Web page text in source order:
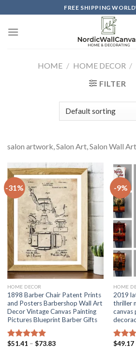
to
content
FREE SHIPPING
HOME / HOME DECOR /
FILTER
salon artwork, Salon Art, Salon Wall
-31%
HOME DECOR
1898 Barber Chair Patent Prints
and Posters Barbershop Wall Art
Decor Vintage Canvas Painting
Pictures Blueprint Barber Gifts
Rated 5.00
$51.41 – $73.83Price
-9%
HOME
2019
thriller
canvas
Rated
$49.17